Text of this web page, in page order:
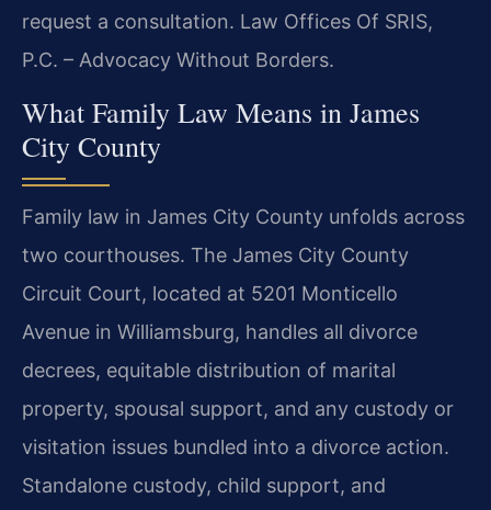
request a consultation. Law Offices Of SRIS,
P.C. – Advocacy Without Borders.
What Family Law Means in James
City County
Family law in James City County unfolds across
two courthouses. The James City County
Circuit Court, located at 5201 Monticello
Avenue in Williamsburg, handles all divorce
decrees, equitable distribution of marital
property, spousal support, and any custody or
visitation issues bundled into a divorce action.
Standalone custody, child support, and